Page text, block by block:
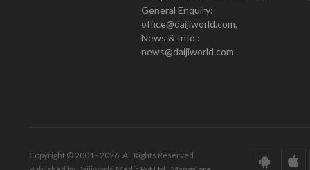
General Enquiry:
office@daijiworld.com,
News & Info :
news@daijiworld.com
Copyright © 2001 - 2026. All Rights Reserved.